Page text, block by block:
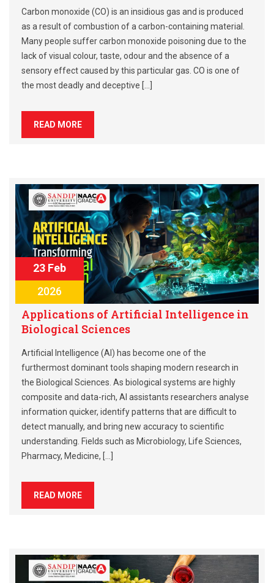
Carbon monoxide (CO) is an insidious gas and is produced
as a result of combustion of a carbon-containing material.
Many people suffer carbon monoxide poisoning due to the
lack of visual colour, taste, odour and the absence of a
sensory effect caused by this particular gas. CO is one of
the most deadly and deceptive […]
READ MORE
23 Feb
2026
Applications of Artificial Intelligence in
Biological Sciences
Artificial Intelligence (AI) has become one of the
furthermost dominant tools shaping modern research in
the Biological Sciences. As biological systems are highly
composite and data-rich, AI assistants researchers analyse
information quicker, identify patterns that are difficult to
detect manually, and bring new accuracy to scientific
understanding. Fields such as Microbiology, Life Sciences,
Pharmacy, Medicine, […]
READ MORE